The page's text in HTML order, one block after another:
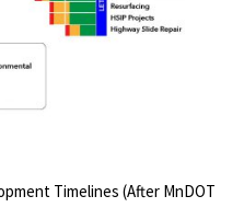
Timelines (After MnDOT